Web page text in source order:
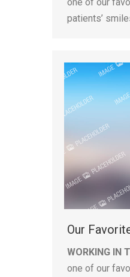
patients’
Our
WORKING IN
one of our